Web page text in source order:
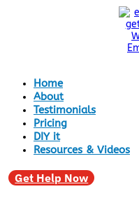
Home
About
Testimonials
Pricing
DIY it
Resources & Videos
Get Help Now